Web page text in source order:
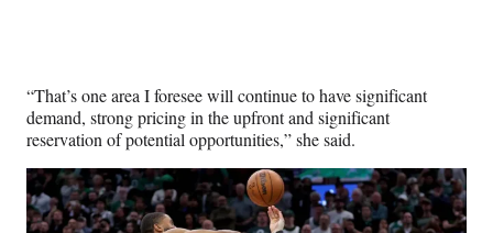
“That’s one area I foresee will continue to have significant
demand, strong pricing in the upfront and significant
reservation of potential opportunities,” she said.